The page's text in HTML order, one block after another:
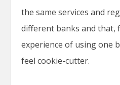
the same services and
different banks and that,
experience of using one
feel cookie-cutter.